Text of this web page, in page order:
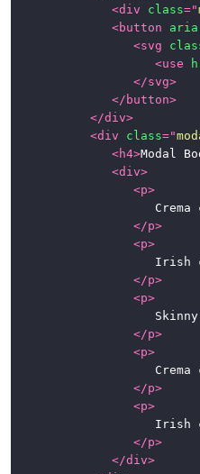
<div class="
<button
<svg
<use
</svg>
</ button>
</div>
<div class="
<h4>Modal
<div>
<p>
</p>
<p>
</p>
<p>
</p>
<p>
</p>
<p>
</p>
</div>